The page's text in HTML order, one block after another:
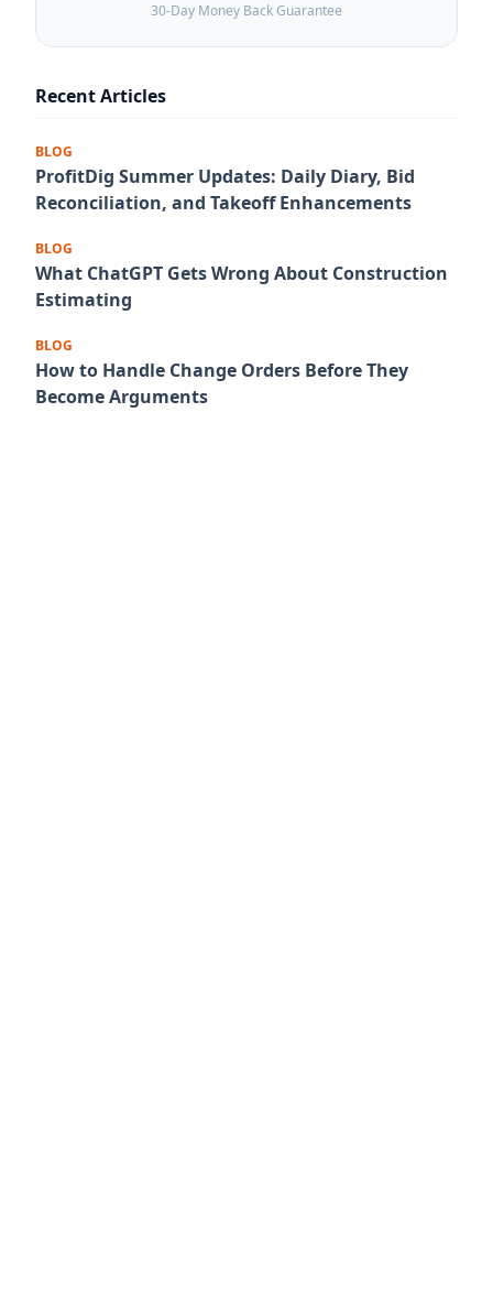
30-Day Money Back Guarantee
Recent Articles
BLOG
ProfitDig Summer Updates: Daily Diary, Bid
Reconciliation, and Takeoff Enhancements
BLOG
What ChatGPT Gets Wrong About Construction
Estimating
BLOG
How to Handle Change Orders Before They
Become Arguments